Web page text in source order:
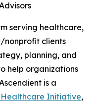
serving healthcare,
nonprofit clients
planning, and
help organizations
is a
Healthcare Initiative,